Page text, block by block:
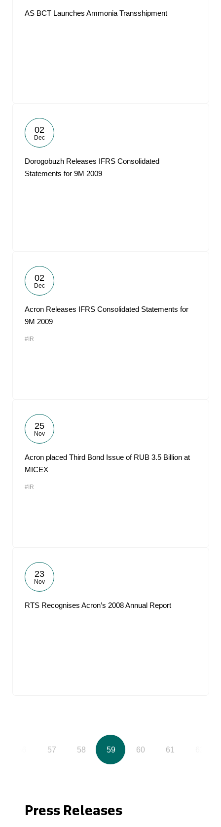
AS BCT Launches Ammonia Transshipment
02
Dec
Dorogobuzh Releases IFRS Consolidated
Statements for 9M 2009
02
Dec
Acron Releases IFRS Consolidated Statements for
9M 2009
#IR
25
Nov
Acron placed Third Bond Issue of RUB 3.5 Billion at
MICEX
#IR
23
Nov
RTS Recognises Acron’s 2008 Annual Report
57 58 59 60 61
Press Releases